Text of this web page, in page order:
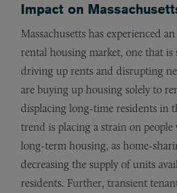
Impact on
Massachusetts has experienced
rental housing market, one that is
driving up rents and disrupting
are buying up housing solely to
displacing long-time residents in
trend is placing a strain on
long-term housing, as home-
decreasing the supply of units
residents. Further, transient